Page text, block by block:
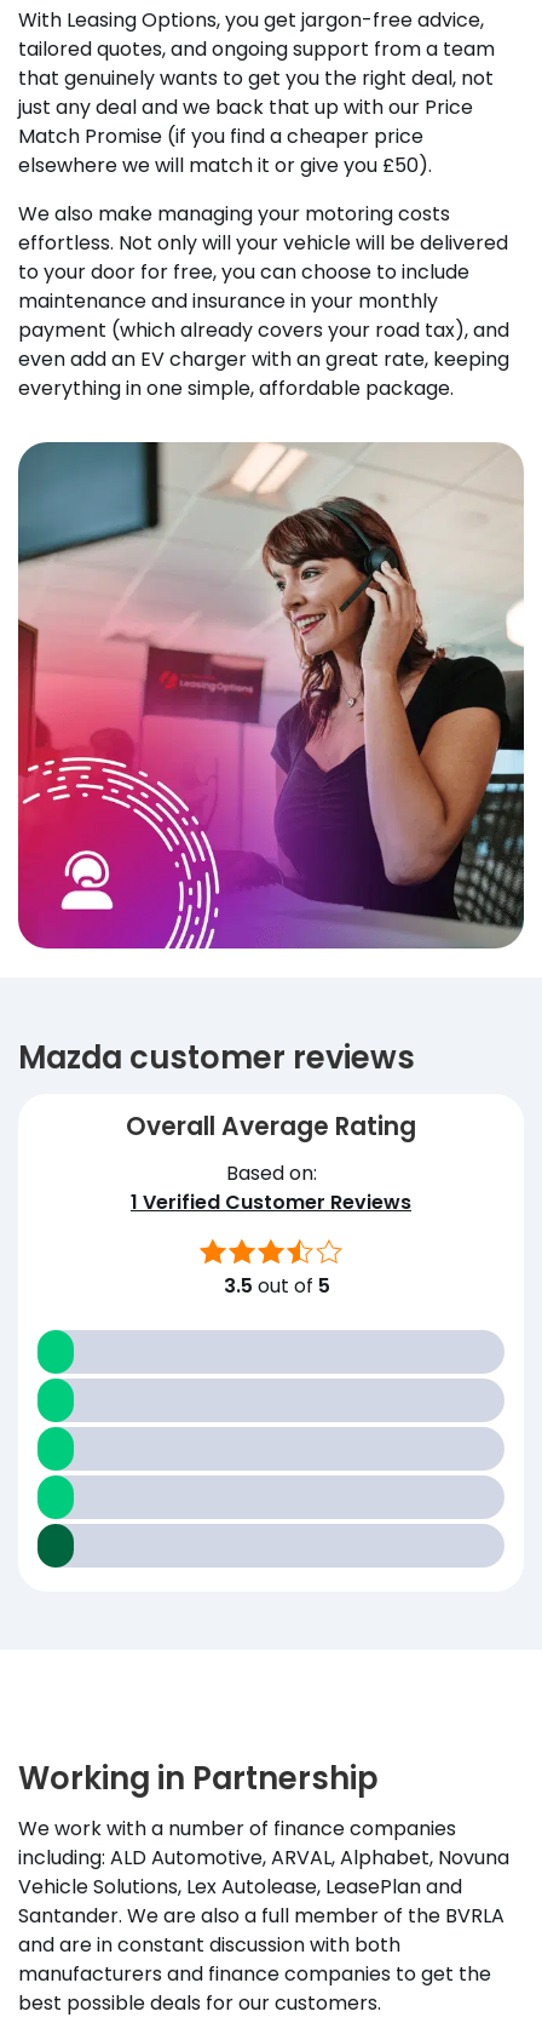
With Leasing Options, you get jargon-free advice,
tailored quotes, and ongoing support from a team
that genuinely wants to get you the right deal, not
just any deal and we back that up with our Price
Match Promise (if you find a cheaper price
elsewhere we will match it or give you £50).
We also make managing your motoring costs
effortless. Not only will your vehicle will be delivered
to your door for free, you can choose to include
maintenance and insurance in your monthly
payment (which already covers your road tax), and
even add an EV charger with an great rate, keeping
everything in one simple, affordable package.
Mazda customer reviews
Overall Average Rating
Based on:
1 Verified Customer Reviews
3.5 out of 5
Working in Partnership
We work with a number of finance companies
including: ALD Automotive, ARVAL, Alphabet, Novuna
Vehicle Solutions, Lex Autolease, LeasePlan and
Santander. We are also a full member of the BVRLA
and are in constant discussion with both
manufacturers and finance companies to get the
best possible deals for our customers.